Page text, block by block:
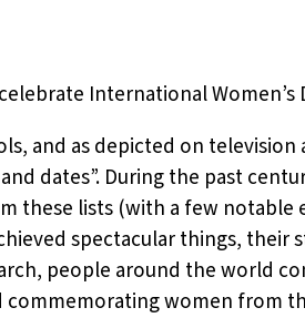
International Women’s
and as depicted on
dates”. During the past
these lists (with a few notable
spectacular things,
people around the world
commemorating women from